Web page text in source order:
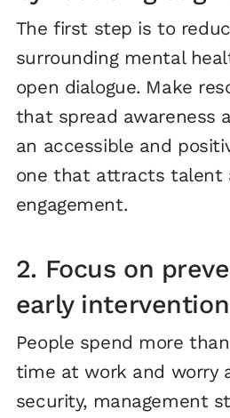
The first step is to
surrounding mental
open dialogue. Make
that spread awareness
an accessible and
one that attracts talent
engagement.
2. Focus on
early intervention
People spend more
time at work and worry
security, management